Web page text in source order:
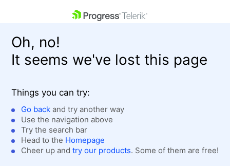
Shopping cart
Login
Contact Us
Get A Free Trial
Oh, no!
It seems we've lost this page
Things you can try:
Go back and try another way
Use the navigation above
Try the search bar
Head to the Homepage
Cheer up and try our products. Some of them are free!